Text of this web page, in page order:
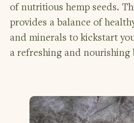
of nutritious hemp seeds.
provides a balance of
and minerals to kickstart
a refreshing and nourishing